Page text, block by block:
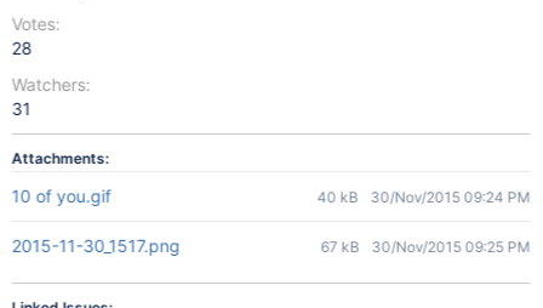
Votes:
28
Watchers:
31
Attachments:
10 of you.gif 40 kB 30/Nov/2015 09:24 PM
2015-11-30_1517.png 67 kB 30/Nov/2015 09:25 PM